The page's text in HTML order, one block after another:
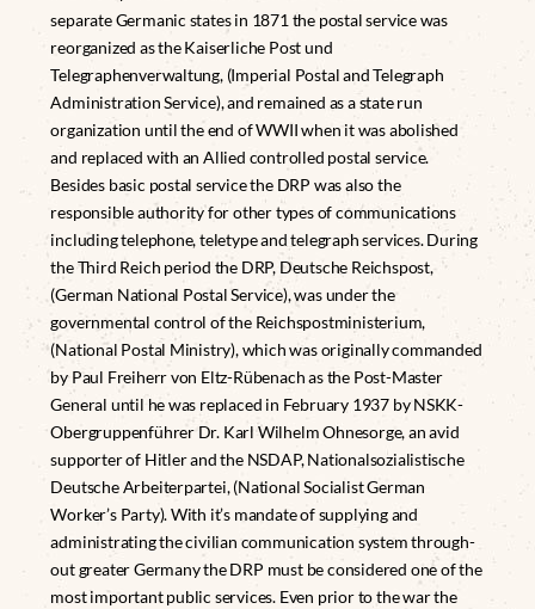
separate Germanic states in 1871 the postal service was
reorganized as the Kaiserliche Post und
Telegraphenverwaltung, (Imperial Postal and Telegraph
Administration Service), and remained as a state run
organization until the end of WWII when it was abolished
and replaced with an Allied controlled postal service.
Besides basic postal service the DRP was also the
responsible authority for other types of communications
including telephone, teletype and telegraph services. During
the Third Reich period the DRP, Deutsche Reichspost,
(German National Postal Service), was under the
governmental control of the Reichspostministerium,
(National Postal Ministry), which was originally commanded
by Paul Freiherr von Eltz-Rübenach as the Post-Master
General until he was replaced in February 1937 by NSKK-
Obergruppenführer Dr. Karl Wilhelm Ohnesorge, an avid
supporter of Hitler and the NSDAP, Nationalsozialistische
Deutsche Arbeiterpartei, (National Socialist German
Worker’s Party). With it’s mandate of supplying and
administrating the civilian communication system through-
out greater Germany the DRP must be considered one of the
most important public services. Even prior to the war the